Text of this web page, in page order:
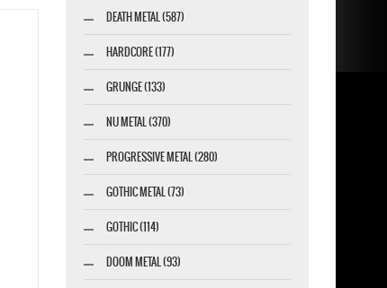
DEATH METAL (587)
HARDCORE (177)
GRUNGE (133)
NU METAL (370)
PROGRESSIVE METAL (280)
GOTHIC METAL (73)
GOTHIC (114)
DOOM METAL (93)